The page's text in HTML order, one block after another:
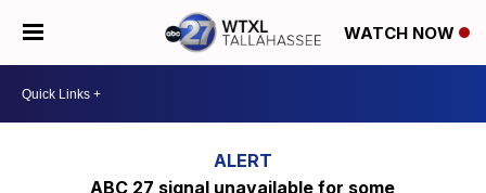
WATCH NOW
ABC 27 signal unavailable for some